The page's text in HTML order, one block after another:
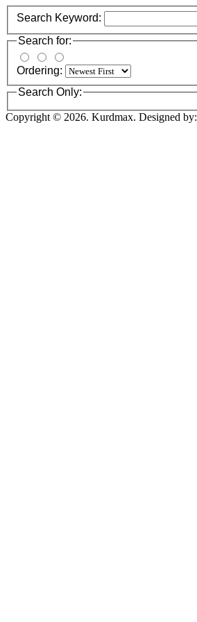
Search Keyword:
Search for:
Ordering:
Search Only:
Copyright © 2026. Kurdmax. Designed by: